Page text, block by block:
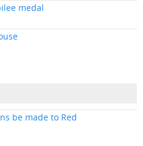
medal
be made to Red